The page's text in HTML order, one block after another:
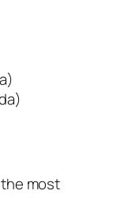
most